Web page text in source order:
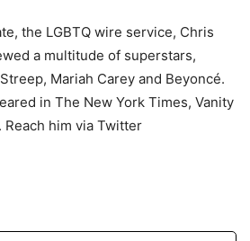
the LGBTQ wire service, Chris
a multitude of superstars,
Mariah Carey and Beyoncé.
in The New York Times, Vanity
Reach him via Twitter